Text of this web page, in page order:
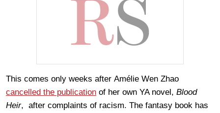
This comes only weeks after Amélie Wen Zhao
cancelled the publication of her own YA novel, Blood
Heir, after complaints of racism. The fantasy book has